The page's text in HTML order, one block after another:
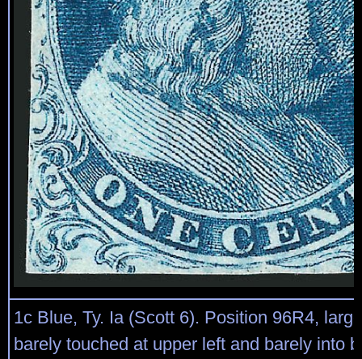
1c Blue, Ty. Ia (Scott 6). Position 96R4,
barely touched at upper left and barely into